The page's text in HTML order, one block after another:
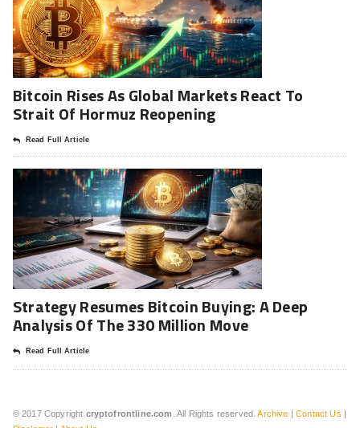
Bitcoin Rises As Global Markets React To
Strait Of Hormuz Reopening
Read Full Article
Strategy Resumes Bitcoin Buying: A Deep
Analysis Of The 330 Million Move
Read Full Article
© 2017 Copyright cryptofrontline.com . All Rights reserved.Archive |Contact Us |